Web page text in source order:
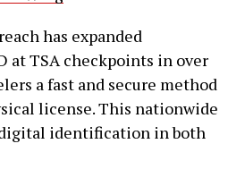
has expanded
at TSA checkpoints in over
a fast and secure method
license. This nationwide
identification in both